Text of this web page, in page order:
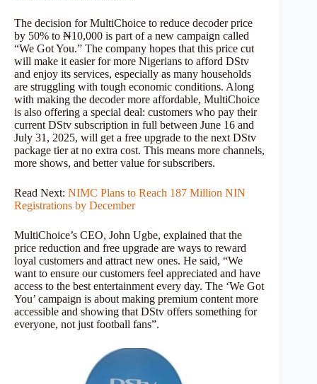
The decision for MultiChoice to reduce decoder price
by 50% to ₦10,000 is part of a new campaign called
“We Got You.” The company hopes that this price cut
will make it easier for more Nigerians to afford DStv
and enjoy its services, especially as many households
are struggling with tough economic conditions. Along
with making the decoder more affordable, MultiChoice
is also offering a special deal: customers who pay their
current DStv subscription in full between June 16 and
July 31, 2025, will get a free upgrade to the next DStv
package tier at no extra cost. This means more channels,
more shows, and better value for subscribers.
Read Next: NIMC Plans to Reach 187 Million NIN
Registrations by December
MultiChoice’s CEO, John Ugbe, explained that the
price reduction and free upgrade are ways to reward
loyal customers and attract new ones. He said, “We
want to ensure our customers feel appreciated and have
access to the best entertainment every day. The ‘We Got
You’ campaign is about making premium content more
accessible and showing that DStv offers something for
everyone, not just football fans”.